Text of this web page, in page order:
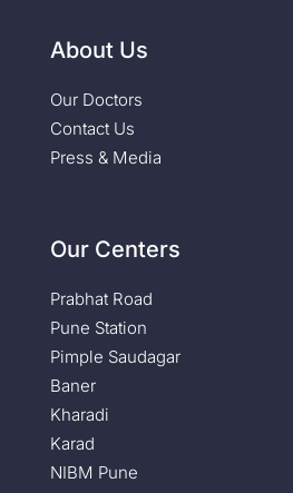
About Us
Our Doctors
Contact Us
Press & Media
Our Centers
Prabhat Road
Pune Station
Pimple Saudagar
Baner
Kharadi
Karad
NIBM Pune